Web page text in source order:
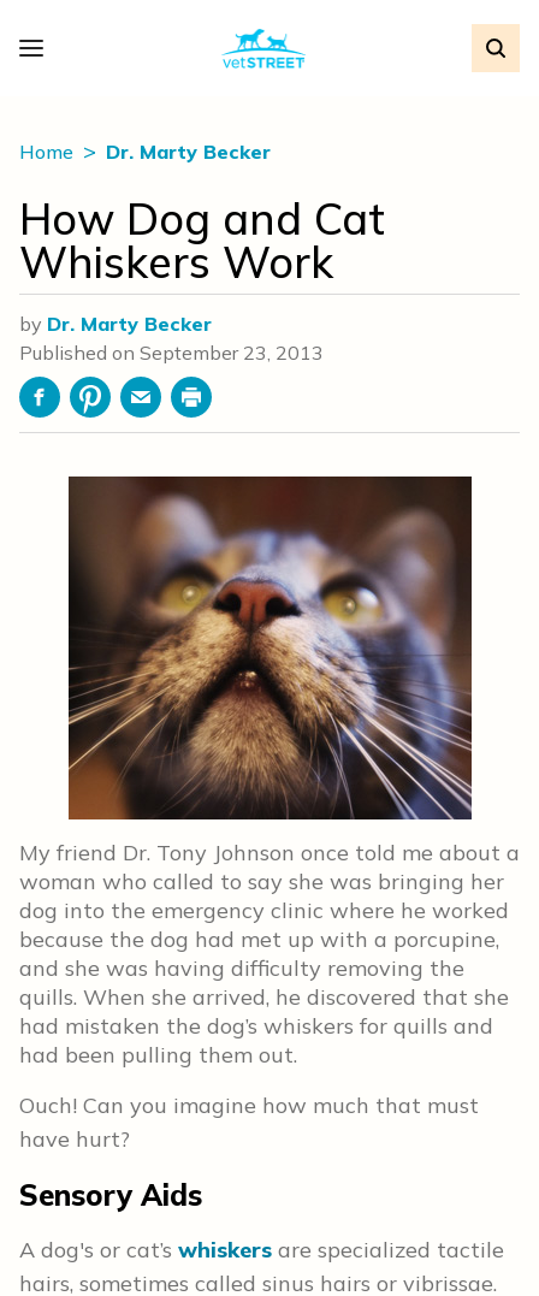
Home Dr. Marty Becker
How Dog and Cat
Whiskers Work
by Dr. Marty Becker
Published on September 23, 2013
FacebookPinterestEmailPrint
My friend Dr. Tony Johnson once told me about a
woman who called to say she was bringing her
dog into the emergency clinic where he worked
because the dog had met up with a porcupine,
and she was having difficulty removing the
quills. When she arrived, he discovered that she
had mistaken the dog’s whiskers for quills and
had been pulling them out.
Ouch! Can you imagine how much that must
have hurt?
Sensory Aids
A dog's or cat’s whiskers are specialized tactile
hairs, sometimes called sinus hairs or vibrissae.